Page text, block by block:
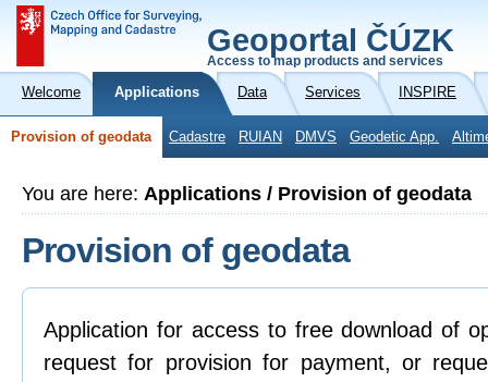
Geoportal ČÚZK
Access to map products and services
Welcome Applications Data Services INSPIRE
Provision of geodata Cadastre RUIAN DMVS Geodetic App.
You are here: Applications / Provision of geodata
Provision of geodata
Application for access to free download of
request for provision for payment, or